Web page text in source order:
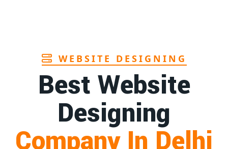
WEBSITE DESIGNING
Best Website
Designing
Company In Delhi